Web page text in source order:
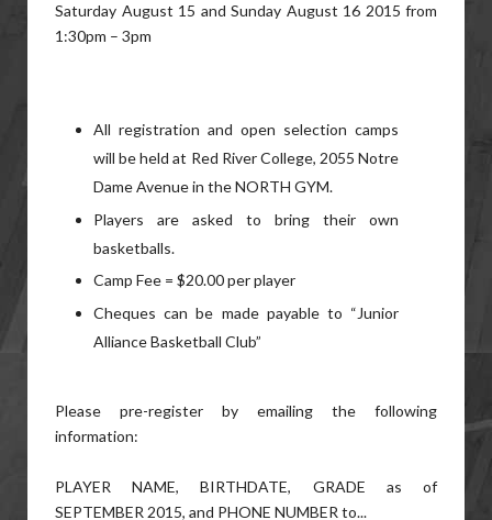
Saturday August 15 and Sunday August 16 2015 from
1:30pm – 3pm
All registration and open selection camps
will be held at Red River College, 2055 Notre
Dame Avenue in the NORTH GYM.
Players are asked to bring their own
basketballs.
Camp Fee = $20.00 per player
Cheques can be made payable to “Junior
Alliance Basketball Club”
Please pre-register by emailing the following
information:
PLAYER NAME, BIRTHDATE, GRADE as of
SEPTEMBER 2015, and PHONE NUMBER to...